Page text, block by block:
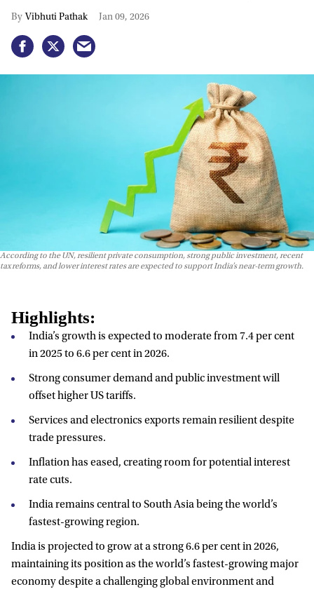
UNVibhuti Pathak Jan 09, 2026
According to the UN, resilient private consumption, strong public investment, recent
tax reforms, and lower interest rates are expected to support India’s near-term growth.
Highlights:
India’s growth is expected to moderate from 7.4 per cent
in 2025 to 6.6 per cent in 2026.
Strong consumer demand and public investment will
offset higher US tariffs.
Services and electronics exports remain resilient despite
trade pressures.
Inflation has eased, creating room for potential interest
rate cuts.
India remains central to South Asia being the world’s
fastest-growing region.
India is projected to grow at a strong 6.6 per cent in 2026,
maintaining its position as the world’s fastest-growing major
economy despite a challenging global environment and